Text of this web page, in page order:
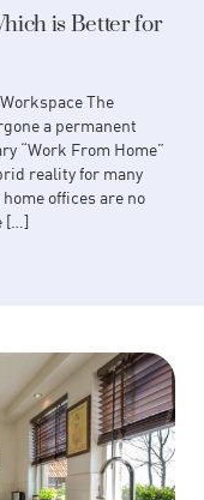
is Better for
The
a permanent
“Work From Home”
reality for many
offices are no
[…]